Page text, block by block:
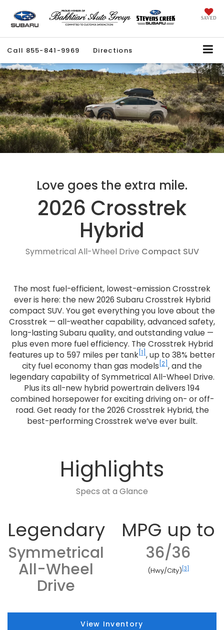
SAVED
Call 855-841-9969 Directions
Love goes the extra mile.
2026 Crosstrek
Hybrid
Symmetrical All-Wheel Drive Compact SUV
The most fuel-efficient, lowest-emission Crosstrek
ever is here: the new 2026 Subaru Crosstrek Hybrid
compact SUV. You get everything you love about the
Crosstrek — all-weather capability, advanced safety,
long-lasting Subaru quality, and outstanding value —
plus even more fuel efficiency. The Crosstrek Hybrid
features up to 597 miles per tank [1] , up to 38% better
city fuel economy than gas models [2] , and the
legendary capability of Symmetrical All-Wheel Drive.
Plus its all-new hybrid powertrain delivers 194
combined horsepower for exciting driving on- or off-
road. Get ready for the 2026 Crosstrek Hybrid, the
best-performing Crosstrek we’ve ever built.
Highlights
Specs at a Glance
Legendary
Symmetrical
All-Wheel
Drive
MPG up to
36/36
(Hwy/City) [3]
View Inventory